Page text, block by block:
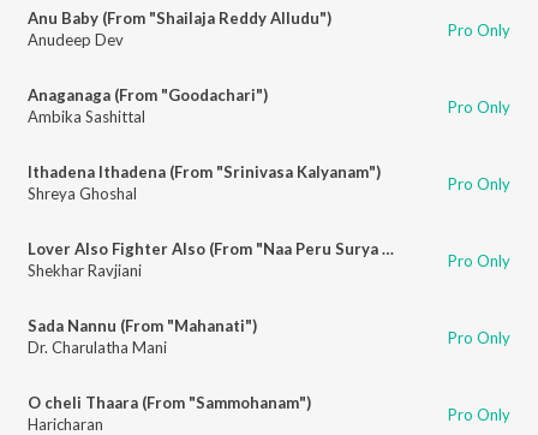
Anu Baby (From "Shailaja Reddy Alludu")
Anudeep Dev
Pro Only
Anaganaga (From "Goodachari")
Ambika Sashittal
Pro Only
Ithadena Ithadena (From "Srinivasa Kalyanam")
Shreya Ghoshal
Pro Only
Lover Also Fighter Also (From "Naa Peru Surya Naa Illu India")
Shekhar Ravjiani
Pro Only
Sada Nannu (From "Mahanati")
Dr. Charulatha Mani
Pro Only
O cheli Thaara (From "Sammohanam")
Haricharan
Pro Only